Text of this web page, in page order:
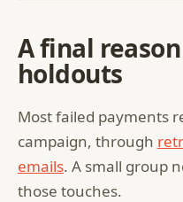
A final
holdouts
Most failed payments
campaign, through
emails. A small group
those touches.